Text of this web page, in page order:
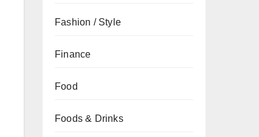
Fashion / Style
Finance
Food
Foods & Drinks